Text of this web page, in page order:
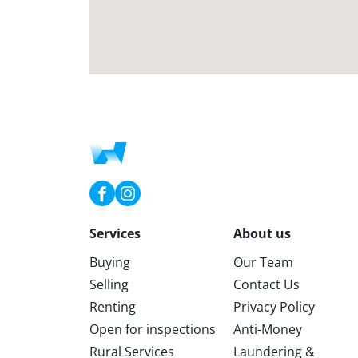
Services
Buying
Selling
Renting
Open for inspections
Rural Services
About us
Our Team
Contact Us
Privacy Policy
Anti-Money
Laundering &